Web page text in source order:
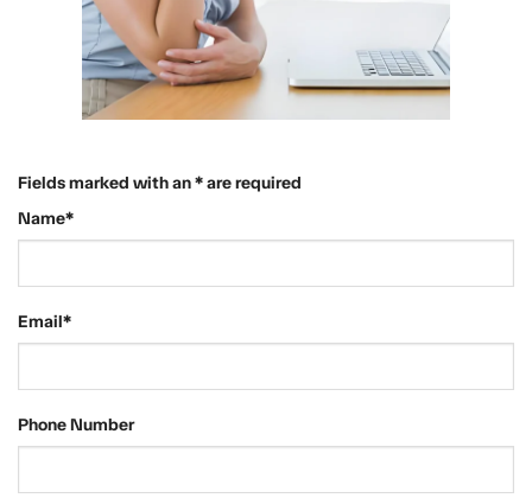
Fields marked with an * are required
Name*
Email*
Phone Number